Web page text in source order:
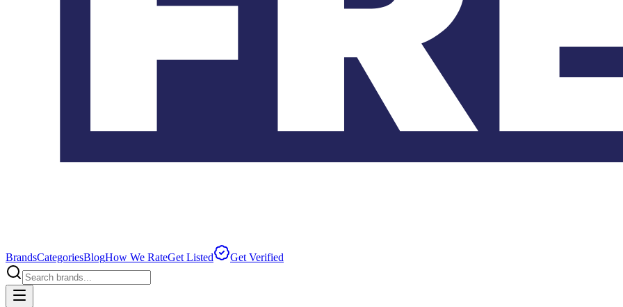
BrandsCategoriesBlogHow We RateGet Listed Get Verified